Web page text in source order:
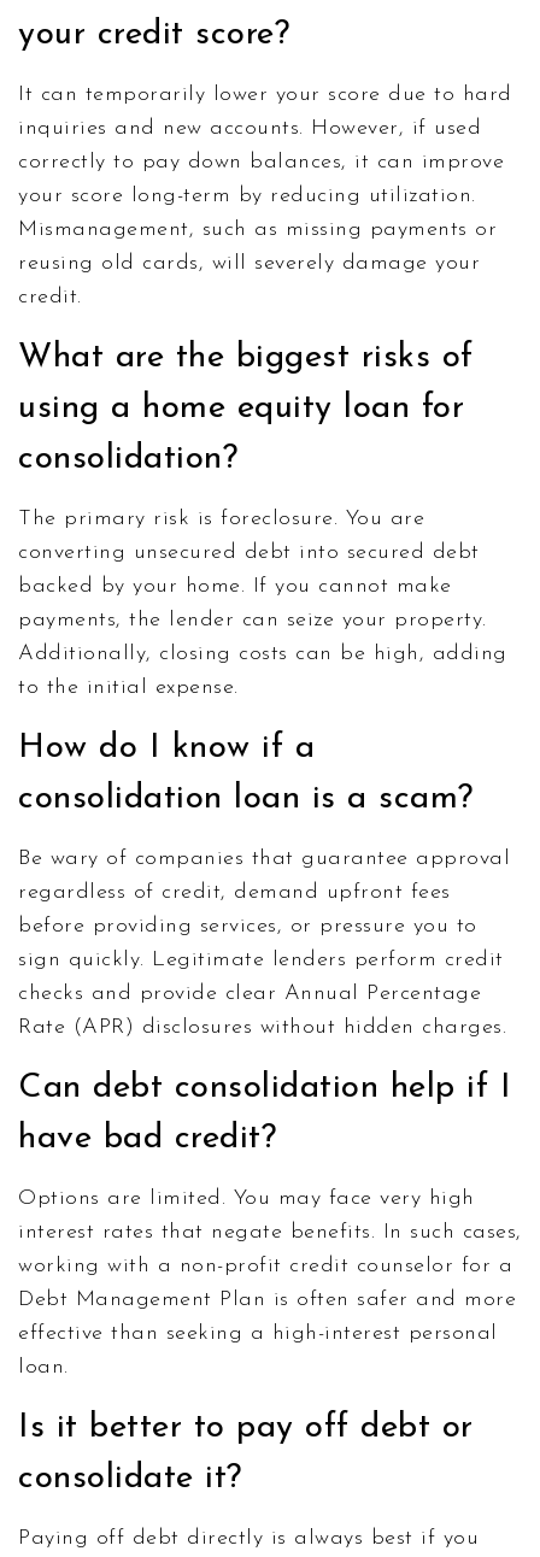
your credit score?
It can temporarily lower your score due to hard
inquiries and new accounts. However, if used
correctly to pay down balances, it can improve
your score long-term by reducing utilization.
Mismanagement, such as missing payments or
reusing old cards, will severely damage your
credit.
What are the biggest risks of
using a home equity loan for
consolidation?
The primary risk is foreclosure. You are
converting unsecured debt into secured debt
backed by your home. If you cannot make
payments, the lender can seize your property.
Additionally, closing costs can be high, adding
to the initial expense.
How do I know if a
consolidation loan is a scam?
Be wary of companies that guarantee approval
regardless of credit, demand upfront fees
before providing services, or pressure you to
sign quickly. Legitimate lenders perform credit
checks and provide clear Annual Percentage
Rate (APR) disclosures without hidden charges.
Can debt consolidation help if I
have bad credit?
Options are limited. You may face very high
interest rates that negate benefits. In such cases,
working with a non-profit credit counselor for a
Debt Management Plan is often safer and more
effective than seeking a high-interest personal
loan.
Is it better to pay off debt or
consolidate it?
Paying off debt directly is always best if you